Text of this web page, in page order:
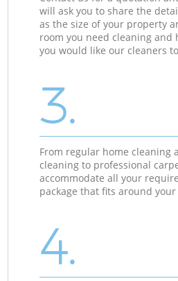
will ask you to share the
as the size of your property
room you need cleaning and
you would like our cleaners
3.
From regular home cleaning
cleaning to professional
accommodate all your
package that fits around
4.